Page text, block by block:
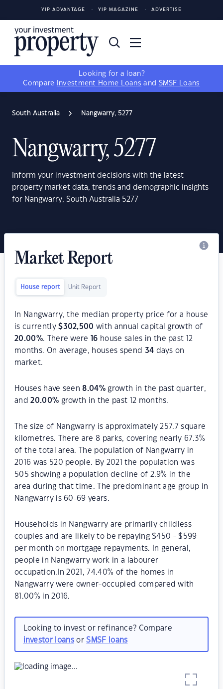
YIP ADVANTAGE YIP MAGAZINE ADVERTISE
Looking for a loan?
Compare
Investment Home Loans and SMSF Loans
South Australia Nangwarry, 5277
Nangwarry, 5277
Inform your investment decisions with the latest
property market data, trends and demographic insights
for Nangwarry, South Australia 5277
Market Report
House report Unit Report
In Nangwarry, the median property price for a house
is currently$302,500 with annual capital growth of
20.00%. There were 16 house sales in the past 12
months. On average, houses spend 34 days on
market.
Houses have seen8.04% growth in the past quarter,
and20.00% growth in the past 12 months.
The size of Nangwarry is approximately 257.7 square
kilometres. There are 8 parks, covering nearly 67.3%
of the total area. The population of Nangwarry in
2016 was 520 people. By 2021 the population was
505 showing a population decline of 2.9% in the
area during that time. The predominant age group in
Nangwarry is 60-69 years.
Households in Nangwarry are primarily childless
couples and are likely to be repaying $450 - $599
per month on mortgage repayments. In general,
people in Nangwarry work in a labourer
occupation.In 2021, 74.40% of the homes in
Nangwarry were owner-occupied compared with
81.00% in 2016.
Looking to invest or refinance? Compare
investor loansorSMSF loans